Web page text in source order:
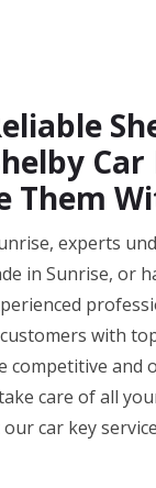
Them
experts
in Sunrise, or
with
competitive and
care of all
car key